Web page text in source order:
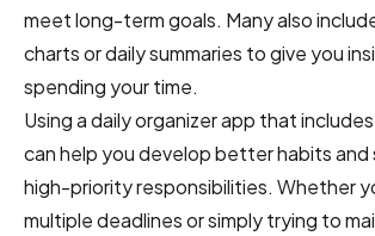
meet long-term goals. Many also
charts or daily summaries to give you
spending your time.
Using a daily organizer app that
can help you develop better habits
high-priority responsibilities. Whether
multiple deadlines or simply trying to